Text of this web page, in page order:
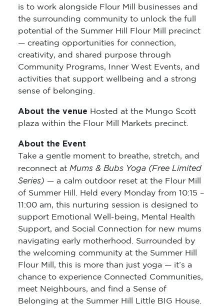
is to work alongside Flour Mill businesses and
the surrounding community to unlock the full
potential of the Summer Hill Flour Mill precinct
— creating opportunities for connection,
creativity, and shared purpose through
Community Programs, Inner West Events, and
activities that support wellbeing and a strong
sense of belonging.
About the venue Hosted at the Mungo Scott
plaza within the Flour Mill Markets precinct.
About the Event
Take a gentle moment to breathe, stretch, and
reconnect at Mums & Bubs Yoga (Free Limited
Series) — a calm outdoor reset at the Flour Mill
of Summer Hill. Held every Monday from 10:15 –
11:00 am, this nurturing session is designed to
support Emotional Well-being, Mental Health
Support, and Social Connection for new mums
navigating early motherhood. Surrounded by
the welcoming community at the Summer Hill
Flour Mill, this is more than just yoga — it’s a
chance to experience Connected Communities,
meet Neighbours, and find a Sense of
Belonging at the Summer Hill Little BIG House.